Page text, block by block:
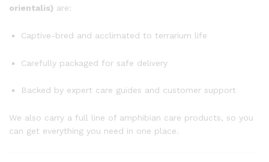
orientalis) are:
Captive-bred and acclimated to terrarium life
Carefully packaged for safe delivery
Backed by expert care guides and customer support
We also carry a full line of amphibian care products, so you
can get everything you need in one place.